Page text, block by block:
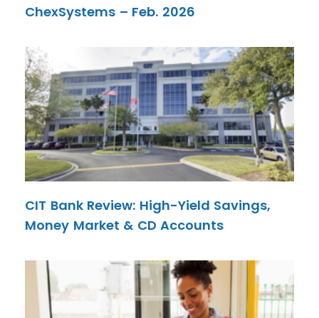
ChexSystems – Feb. 2026
CIT Bank Review: High-Yield Savings,
Money Market & CD Accounts